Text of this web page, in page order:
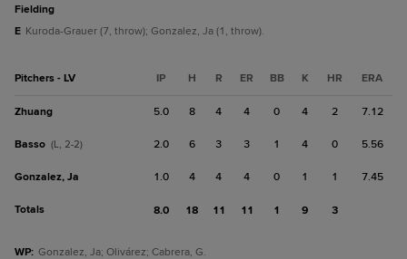
fielding
E Kuroda-Grauer (7, throw); Gonzalez, Ja (1, throw).
Pitchers - LV IP H R ER BB K HR ERA
Zhuang 5.0 8 4 4 0 4 2 7.12
Basso (L, 2-2) 2.0 6 3 3 1 4 0 5.56
Gonzalez, Ja 1.0 4 4 4 0 1 1 7.45
Totals 8.0 18 11 11 1 9 3
WP: Gonzalez, Ja; Olivárez; Cabrera, G.